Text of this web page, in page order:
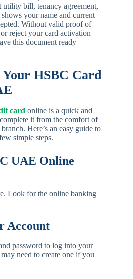
utility bill, tenancy agreement,
your name and current
Without valid proof of
reject your card activation
this document ready
HSBC Card
card online is a quick and
it from the comfort of
Here’s an easy guide to
simple steps.
UAE Online
Look for the online banking
Account
password to log into your
need to create one if you